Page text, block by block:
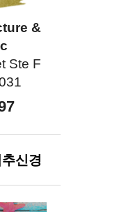
&
Ste F
신경